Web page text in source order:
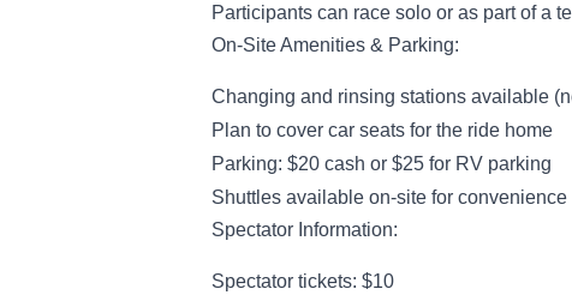
Participants can race solo or as part of a
On-Site Amenities & Parking:
Changing and rinsing stations available
Plan to cover car seats for the ride home
Parking: $20 cash or $25 for RV parking
Shuttles available on-site for convenience
Spectator Information:
Spectator tickets: $10